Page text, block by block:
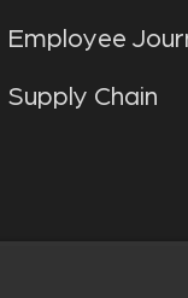
Employee
Supply Chain